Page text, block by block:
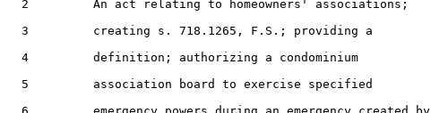
  2         An act relating to homeowners' associations;
  3         creating s. 718.1265, F.S.; providing a
  4         definition; authorizing a condominium
  5         association board to exercise specified